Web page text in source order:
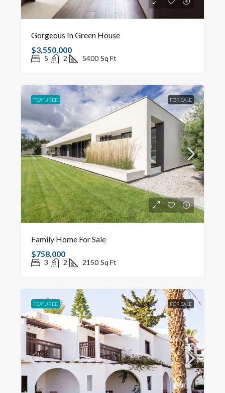
Gorgeous In Green House
$3,550,000
5 2 5400 Sq Ft
FEATURED FOR SALE
Family Home For Sale
$758,000
3 2 2150 Sq Ft
FEATURED FOR SALE